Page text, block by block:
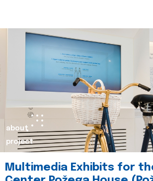
about
project
Multimedia Exhibits for